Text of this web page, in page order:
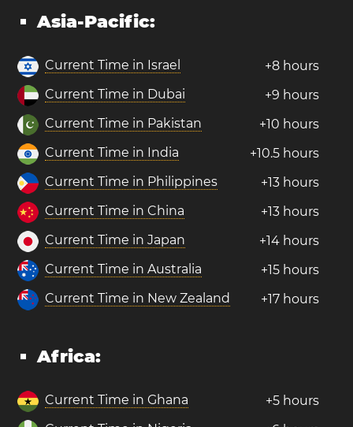
Asia-Pacific:
Current Time in Israel
+8 hours
Current Time in Dubai
+9 hours
Current Time in Pakistan
+10 hours
Current Time in India
+10.5 hours
Current Time in Philippines
+13 hours
Current Time in China
+13 hours
Current Time in Japan
+14 hours
Current Time in Australia
+15 hours
Current Time in New Zealand
+17 hours
Africa:
Current Time in Ghana
+5 hours